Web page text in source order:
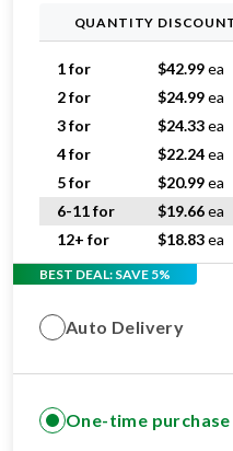
QUANTITY
1 for $42.99ea
2 for
$24.99ea
3 for
$24.33ea
4 for
$22.24ea
5 for
$20.99ea
6-11 for
$19.66ea
12+ for
$18.83ea
BEST DEAL: SAVE 5%
Auto Delivery
One-time purchase